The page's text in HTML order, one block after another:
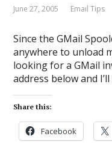
June 27, 2005 Email Tips
Since the GMail
anywhere to unload
looking for a GMail
address below and
Share this:
Facebook